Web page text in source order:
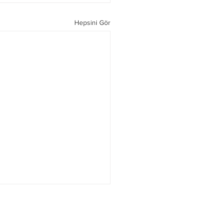
Hepsini Gör